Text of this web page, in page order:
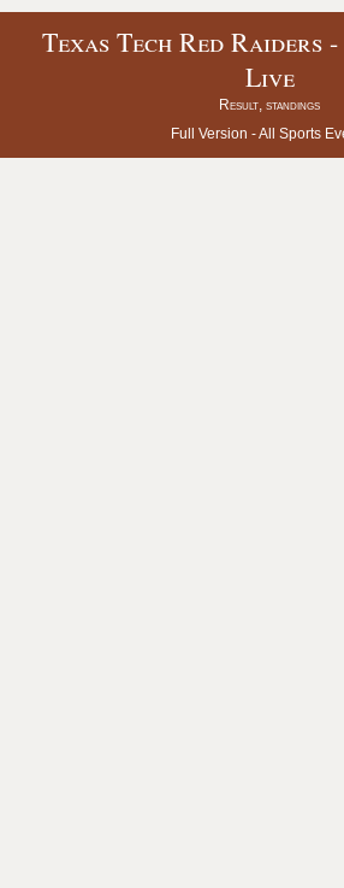
Texas Tech Red Raiders
Live
Result, standings
Full Version -All Sports